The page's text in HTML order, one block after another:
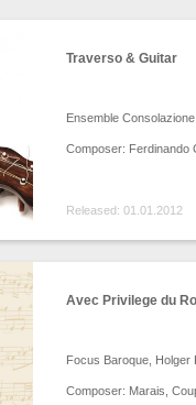
Traverso & Guitar
Ensemble
Composer: Ferdinando
Released: 01.01.2012
Avec Privilege du
Focus Baroque, Holger
Composer: Marais,